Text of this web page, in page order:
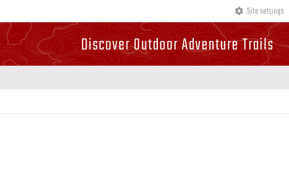
Site settings
Discover Outdoor Adventure Trails